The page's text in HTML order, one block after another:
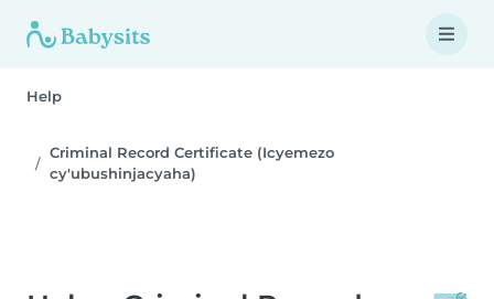
Help
Criminal Record Certificate (Icyemezo
cy'ubushinjacyaha)